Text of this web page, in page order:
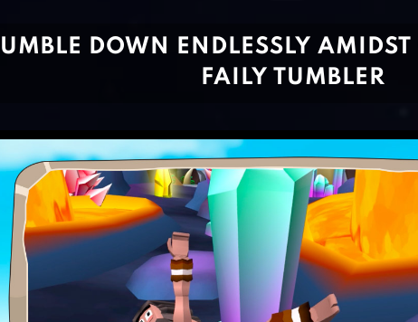
DOWN ENDLESSLY AMIDST
FAILY TUMBLER